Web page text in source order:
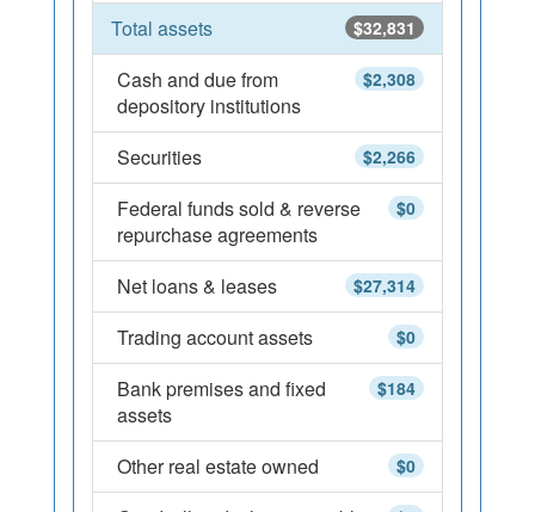
$32,831
Total assets
$2,308
Cash and due from
depository institutions
$2,266
Securities
$0
Federal funds sold & reverse
repurchase agreements
$27,314
Net loans & leases
$0
Trading account assets
$184
Bank premises and fixed
assets
$0
Other real estate owned